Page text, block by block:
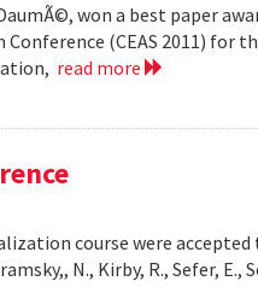
won a best paper
(CEAS 2011) for
read more
course were accepted
N., Kirby, R., Sefer, E.,